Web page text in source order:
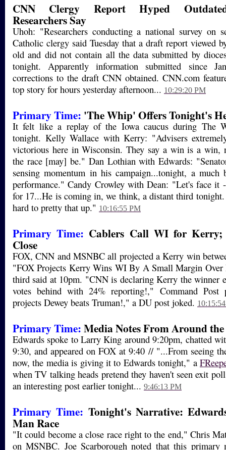
CNN Clergy Report Hyped
Researchers Say
Uhoh: "Researchers conducting a national survey on
Catholic clergy said Tuesday that a draft report viewed
old and did not contain all the data submitted by
tonight. Apparently information submitted since
corrections to the draft CNN obtained. CNN.com
top story for hours yesterday afternoon... 10:29:20 PM
Primary Time: 'The Whip' Offers Tonight's
It felt like a replay of the Iowa caucus during The
tonight. Kelly Wallace with Kerry: "Advisers
victorious here in Wisconsin. They say a win is a win,
the race [may] be." Dan Lothian with Edwards:
sensing momentum in his campaign...tonight, a much
performance." Candy Crowley with Dean: "Let's face it
for 17...He is coming in, we think, a distant third
hard to pretty that up." 10:16:55 PM
Primary Time: Cablers Call WI for Kerry;
Close
FOX, CNN and MSNBC all projected a Kerry win
"FOX Projects Kerry Wins WI By A Small Margin Over
third said at 10pm. "CNN is declaring Kerry the winner
votes behind with 24% reporting!," Command
projects Dewey beats Truman!," a DU post joked.
Primary Time:Media Notes From Around
Edwards spoke to Larry King around 9:20pm, chatted
9:30, and appeared on FOX at 9:40 // "...From seeing
now, the media is giving it to Edwards tonight," a
when TV talking heads pretend they haven't seen exit
an interesting post earlier tonight... 9:46:13 PM
Primary Time: Tonight's Narrative:
Man Race
"It could become a close race right to the end," Chris
on MSNBC. Joe Scarborough noted that this primary